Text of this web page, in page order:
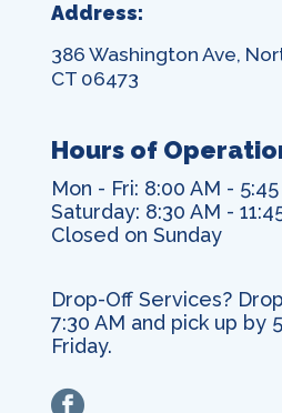
Address:
386 Washington Ave,
CT 06473
Hours of
Mon - Fri: 8:00 AM -
Saturday: 8:30 AM -
Closed on Sunday
Drop-Off Services?
7:30 AM and pick up by
Friday.
facebook